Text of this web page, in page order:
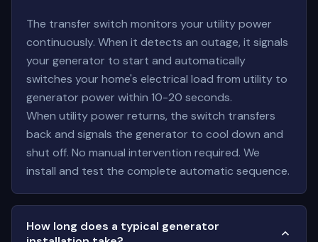
The transfer switch monitors your utility power
continuously. When it detects an outage, it signals
your generator to start and automatically
switches your home's electrical load from utility to
generator power within 10-20 seconds.
When utility power returns, the switch transfers
back and signals the generator to cool down and
shut off. No manual intervention required. We
install and test the complete automatic sequence.
How long does a typical generator